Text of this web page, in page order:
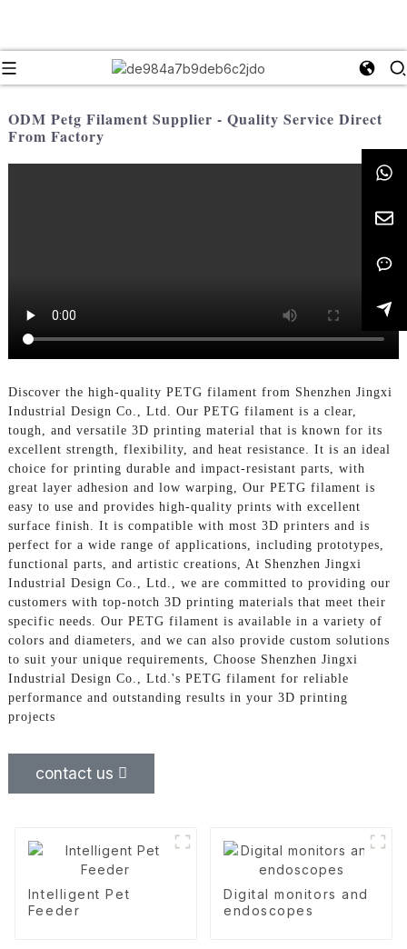
ODM Petg Filament Supplier - Quality Service Direct
From Factory
Discover the high-quality PETG filament from Shenzhen Jingxi
Industrial Design Co., Ltd. Our PETG filament is a clear,
tough, and versatile 3D printing material that is known for its
excellent strength, flexibility, and heat resistance. It is an ideal
choice for printing durable and impact-resistant parts, with
great layer adhesion and low warping, Our PETG filament is
easy to use and provides high-quality prints with excellent
surface finish. It is compatible with most 3D printers and is
perfect for a wide range of applications, including prototypes,
functional parts, and artistic creations, At Shenzhen Jingxi
Industrial Design Co., Ltd., we are committed to providing our
customers with top-notch 3D printing materials that meet their
specific needs. Our PETG filament is available in a variety of
colors and diameters, and we can also provide custom solutions
to suit your unique requirements, Choose Shenzhen Jingxi
Industrial Design Co., Ltd.'s PETG filament for reliable
performance and outstanding results in your 3D printing
projects
contact us
Intelligent Pet
Feeder
Digital monitors and
endoscopes